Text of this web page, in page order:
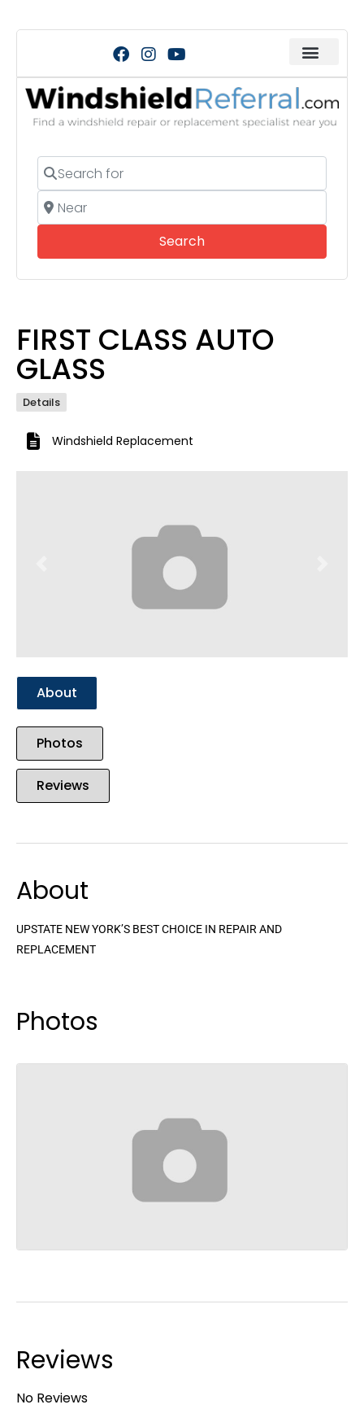
Search for
Near
SearchSearch
FIRST CLASS AUTO
GLASS
Details
Windshield Replacement
About
Photos
Reviews
About
UPSTATE NEW YORK’S BEST CHOICE IN REPAIR AND
REPLACEMENT
Photos
Reviews
No Reviews